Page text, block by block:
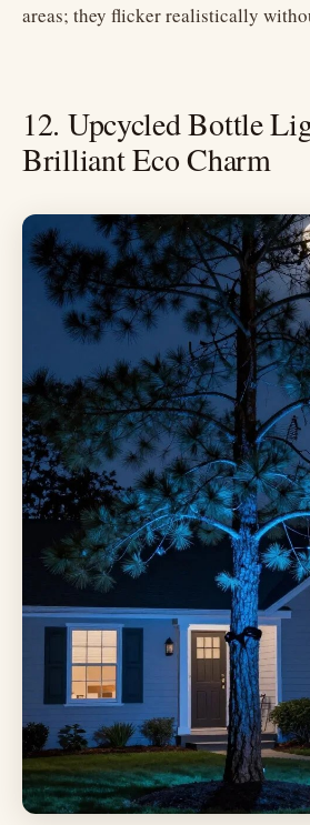
areas; they flicker realistically
12. Upcycled Bottle
Brilliant Eco Charm